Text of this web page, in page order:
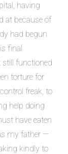
having
at because of
had begun
final
functioned
torture for
freak, to
help doing
have eaten
my father —
kindly to